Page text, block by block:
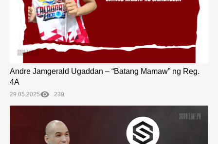
Andre Jamgerald Ugaddan – “Batang Mamaw” ng Reg.
4A
29.05.2025 239